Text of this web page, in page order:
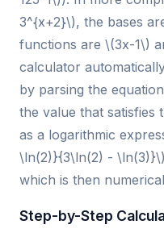
3^{x+2}\), the bases
functions are \(3x-1\)
calculator
by parsing the
the value that satisfies
as a logarithmic
\ln(2)}{3\ln(2) -
which is then
Step-by-Step